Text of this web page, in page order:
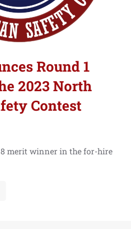
Round 1
2023 North
Contest
8 merit winner in the for-hire